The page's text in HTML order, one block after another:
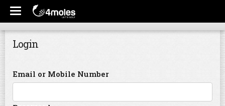
Login
Email or Mobile Number